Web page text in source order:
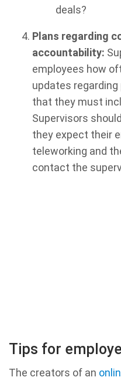
deals?
Plans regarding
accountability:
employees how
updates
that they must
Supervisors
they expect their
teleworking and
contact the
Tips for
The creators of an